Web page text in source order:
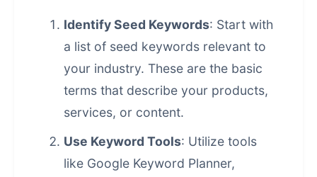
Identify Seed Keywords: Start with
a list of seed keywords relevant to
your industry. These are the basic
terms that describe your products,
services, or content.
Use Keyword Tools: Utilize tools
like Google Keyword Planner,